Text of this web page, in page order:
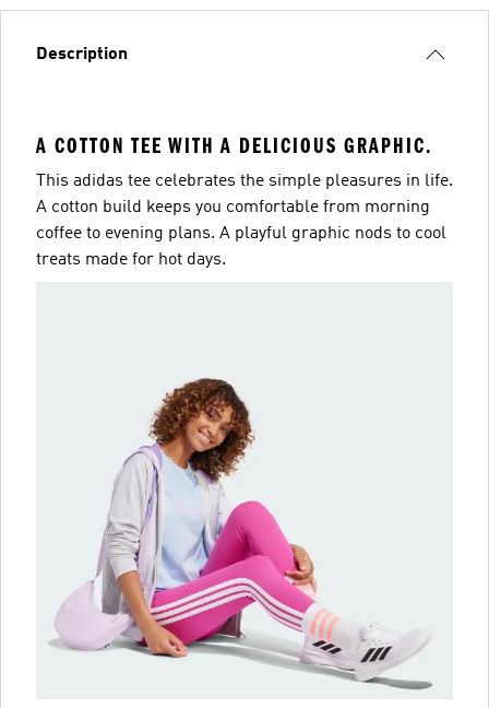
Description
A COTTON TEE WITH A DELICIOUS GRAPHIC.
This adidas tee celebrates the simple pleasures in life.
A cotton build keeps you comfortable from morning
coffee to evening plans. A playful graphic nods to cool
treats made for hot days.